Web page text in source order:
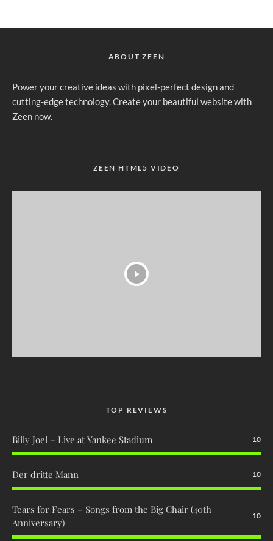
ABOUT ZEEN
Power your creative ideas with pixel-perfect design and
cutting-edge technology. Create your beautiful website with
Zeen now.
ZEEN HTML5 VIDEO
TOP REVIEWS
Billy Joel – Live at Yankee Stadium 10
Der dritte Mann 10
Tears for Fears – Songs from the Big Chair (40th
Anniversary)
10